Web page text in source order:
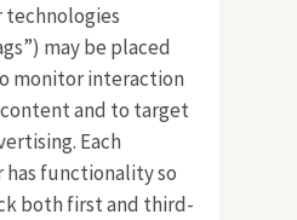
technologies
may be placed
monitor interaction
and to target
Each
functionality so
both first and third-